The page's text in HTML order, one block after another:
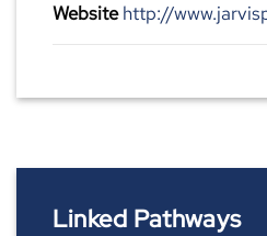
Website http://
Linked Pathways